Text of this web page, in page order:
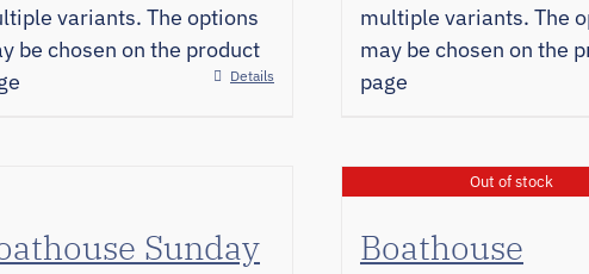
variants. The options
be chosen on the product
Details
multiple variants. The
may be chosen on the
page
Sunday
Out of stock
Boathouse